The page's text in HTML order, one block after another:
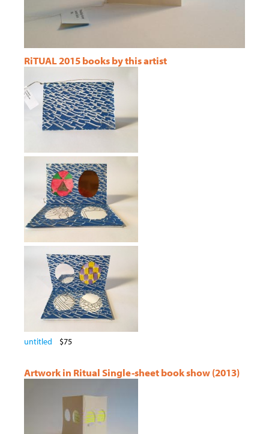
RiTUAL 2015 books by this artist
untitled $75
Artwork in Ritual Single-sheet book show (2013)